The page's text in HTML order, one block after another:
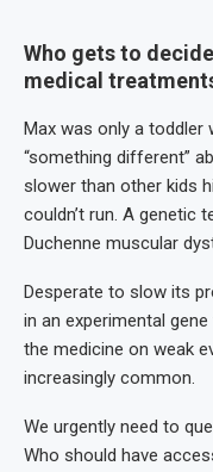
Who gets to
medical
Max was only a
“something different”
slower than other kids
couldn’t run. A genetic
Duchenne muscular
Desperate to slow its
in an experimental
the medicine on weak
increasingly common.
We urgently need to
Who should have